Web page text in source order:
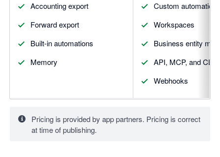
Accounting export
Forward export
Built-in automations
Memory
Custom automations
Workspaces
Business entity
API, MCP, and CLI
Webhooks
Pricing is provided by app partners. Pricing is correct
at time of publishing.